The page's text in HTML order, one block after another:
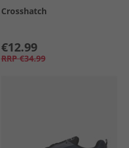
Crosshatch
€12.99
RRP €34.99